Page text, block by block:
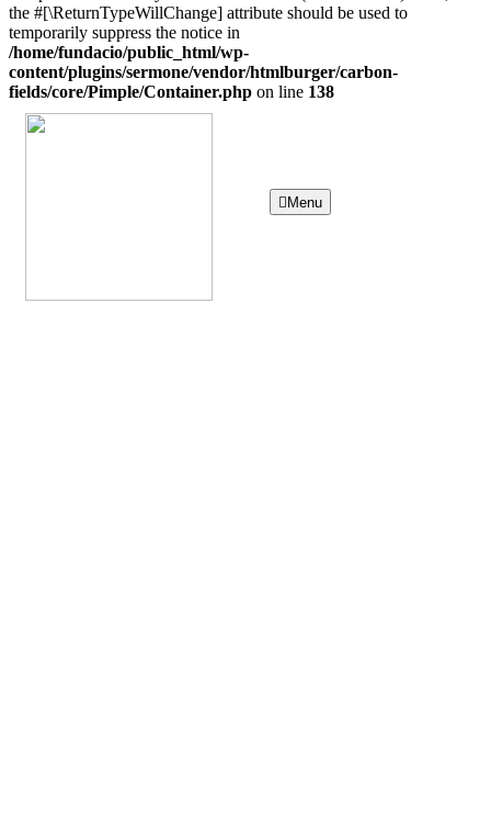
the #[\ReturnTypeWillChange] attribute should be used to
temporarily suppress the notice in
/home/fundacio/public_html/wp-
content/plugins/sermone/vendor/htmlburger/carbon-
fields/core/Pimple/Container.php on line 138
Menu